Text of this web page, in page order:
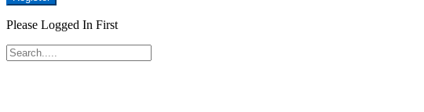
Please Logged In First